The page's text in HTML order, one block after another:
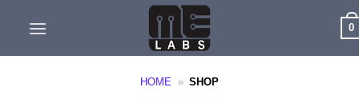
0
HOME » SHOP